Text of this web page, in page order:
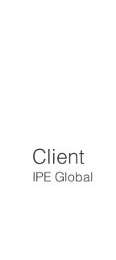
Client
IPE Global